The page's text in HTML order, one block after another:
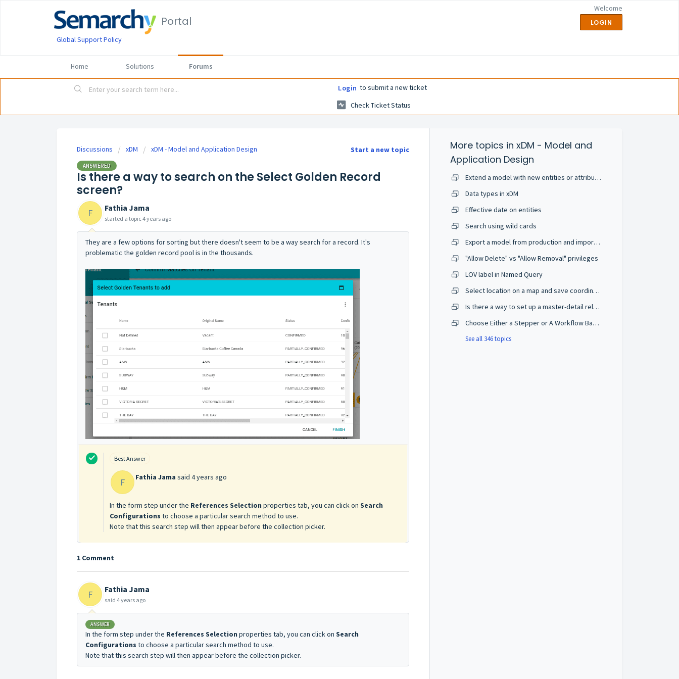
Portal
Welcome
LOGIN
Global Support Policy
Home Solutions Forums
Login to submit a new ticket
Check Ticket Status
Start a new topic
Discussions xDM xDM - Model and Application Design
ANSWERED
Is there a way to search on the Select Golden Record
screen?
F Fathia Jama
started a topic 4 years ago
They are a few options for sorting but there doesn't seem to be a way search for a record. It's
problematic the golden record pool is in the thousands.
Best Answer
F Fathia Jama said 4 years ago
In the form step under the References Selection properties tab, you can click on Search
Configurations to choose a particular search method to use.
Note that this search step will then appear before the collection picker.
1 Comment
F Fathia Jama
said 4 years ago
ANSWER
In the form step under the References Selection properties tab, you can click on Search
Configurations to choose a particular search method to use.
Note that this search step will then appear before the collection picker.
More topics inxDM - Model and
Application Design
Extend a model with new entities or attributes
Data types in xDM
Effective date on entities
Search using wild cards
Export a model from production and import on a development environment
"Allow Delete" vs "Allow Removal" privileges
LOV label in Named Query
Select location on a map and save coordinates
Is there a way to set up a master-detail relationship on browse mode?
Choose Either a Stepper or A Workflow Based on The User Privileges
See all 346 topics